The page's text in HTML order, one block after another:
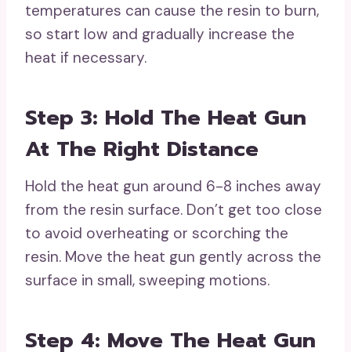
temperatures can cause the resin to burn,
so start low and gradually increase the
heat if necessary.
Step 3: Hold The Heat Gun
At The Right Distance
Hold the heat gun around 6-8 inches away
from the resin surface. Don’t get too close
to avoid overheating or scorching the
resin. Move the heat gun gently across the
surface in small, sweeping motions.
Step 4: Move The Heat Gun